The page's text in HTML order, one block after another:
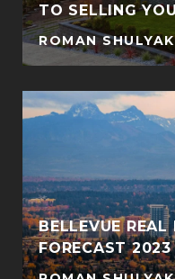
TO SELLING
ROMAN SHULYAK
BELLEVUE
FORECAST 2023